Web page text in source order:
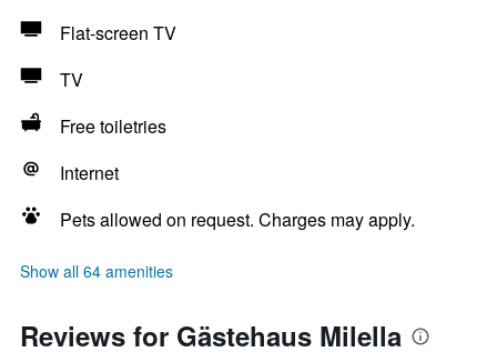
Flat-screen TV
TV
Free toiletries
Internet
Pets allowed on request. Charges may apply.
Show all 64 amenities
Reviews for Gästehaus Milella